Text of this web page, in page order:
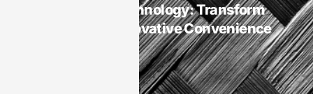
Smart Homes Technology: Transform
Your Life with Innovative Convenience